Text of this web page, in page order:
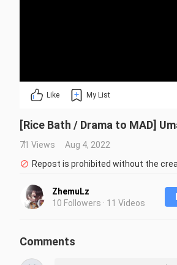
Like My List
[Rice Bath / Drama to MAD]
71 Views
Aug 4, 2022
Repost is prohibited without the
ZhemuLz
10 Followers · 11 Videos
Comments